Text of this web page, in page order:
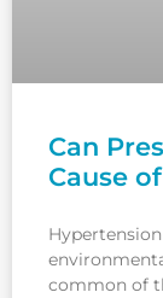
Can
Cause
common of